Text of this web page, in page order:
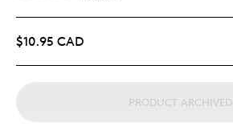
$10.95 CAD
PRODUCT ARCHIVED